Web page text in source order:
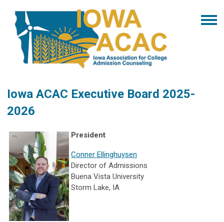
Iowa ACAC Executive Board 2025-
2026
President
Conner Ellinghuysen
Director of Admissions
Buena Vista University
Storm Lake, IA